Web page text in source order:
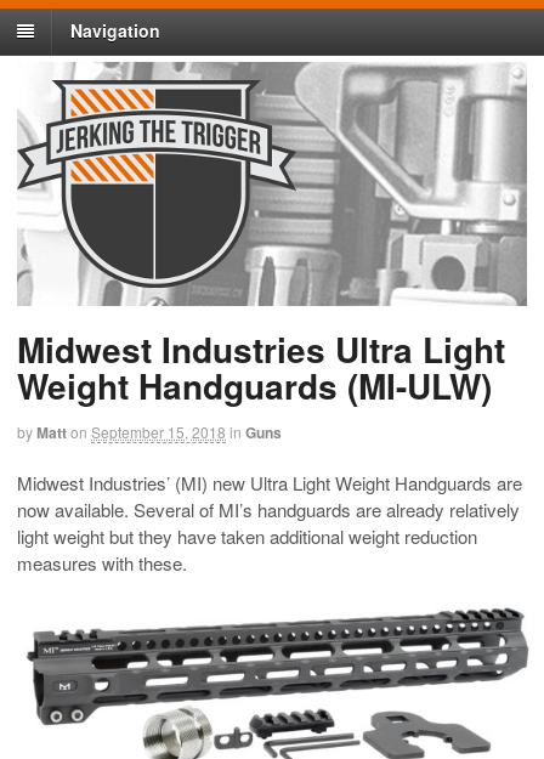
Navigation
Midwest Industries Ultra Light
Weight Handguards (MI-ULW)
byMatton September 15, 2018 in Guns
Midwest Industries’ (MI) new Ultra Light Weight Handguards are
now available. Several of MI’s handguards are already relatively
light weight but they have taken additional weight reduction
measures with these.